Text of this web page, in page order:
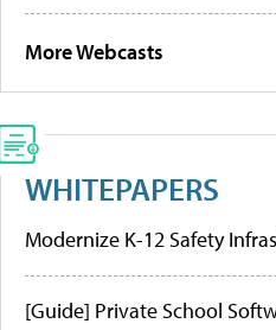
More Webcasts
WHITEPAPERS
Modernize K-12 Safety
[Guide] Private School